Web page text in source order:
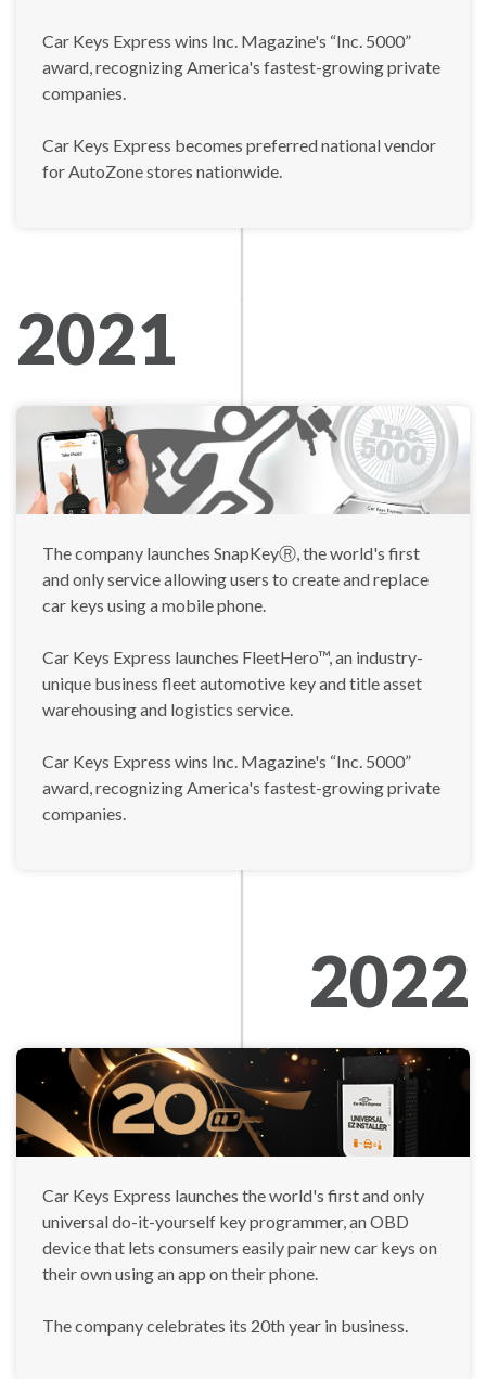
Car Keys Express wins Inc. Magazine's “Inc. 5000”
award, recognizing America's fastest-growing private
companies.
Car Keys Express becomes preferred national vendor
for AutoZone stores nationwide.
2021
The company launches SnapKeyⓇ, the world's first
and only service allowing users to create and replace
car keys using a mobile phone.
Car Keys Express launches FleetHero™, an industry-
unique business fleet automotive key and title asset
warehousing and logistics service.
Car Keys Express wins Inc. Magazine's “Inc. 5000”
award, recognizing America's fastest-growing private
companies.
2022
Car Keys Express launches the world's first and only
universal do-it-yourself key programmer, an OBD
device that lets consumers easily pair new car keys on
their own using an app on their phone.
The company celebrates its 20th year in business.